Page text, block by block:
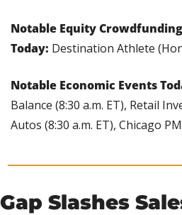
Notable Equity
Today: Destination Athlete
Notable Economic Events
Balance (8:30 a.m. ET), Retail
Autos (8:30 a.m. ET), Chicago
Gap Slashes